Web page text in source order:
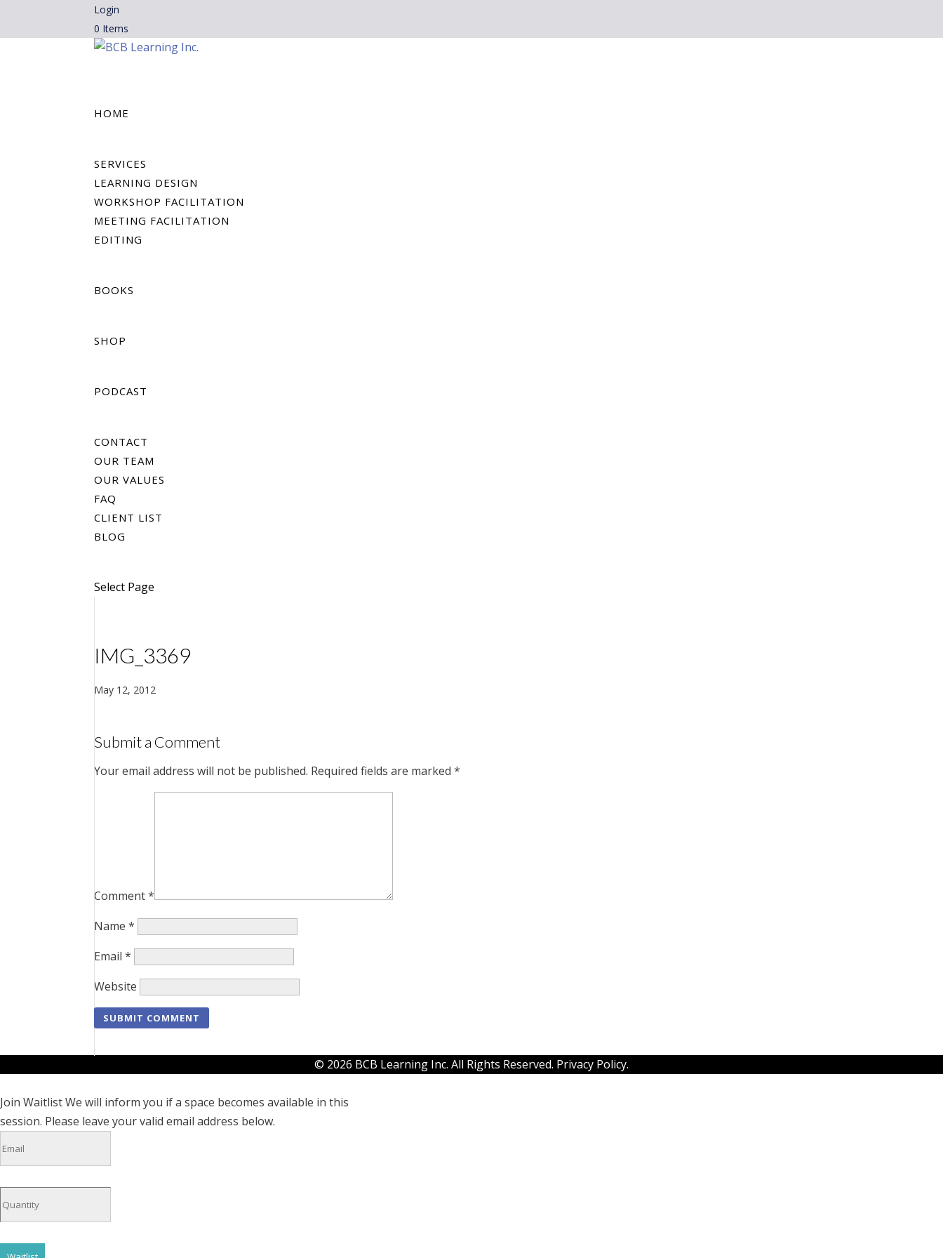
Login
0 Items
HOME
SERVICES
LEARNING DESIGN
WORKSHOP FACILITATION
MEETING FACILITATION
EDITING
BOOKS
SHOP
PODCAST
CONTACT
OUR TEAM
OUR VALUES
FAQ
CLIENT LIST
BLOG
Select Page
IMG_3369
May 12, 2012
Submit a Comment
Your email address will not be published. Required fields are marked*
Comment*
Name*
Email*
Website
© 2026 BCB Learning Inc. All Rights Reserved. Privacy Policy.
Join WaitlistWe will inform you if a space becomes available in this
session. Please leave your valid email address below.